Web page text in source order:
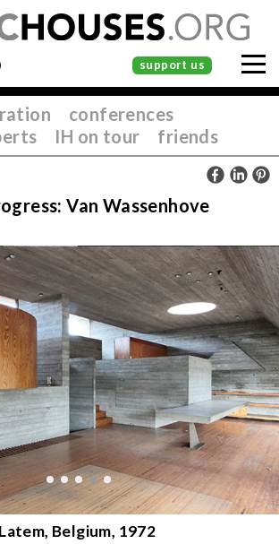
support us
conferences
IH on tour friends
Van Wassenhove
Belgium, 1972